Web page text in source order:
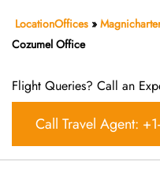
LocationOffices »
Cozumel Office
Flight Queries? Call an
Call Travel Agent: